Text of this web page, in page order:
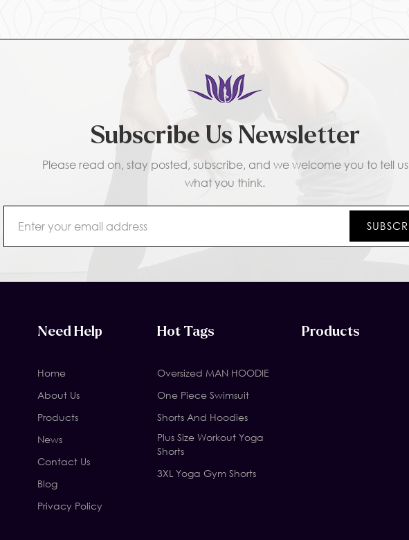
Subscribe Us Newsletter
Please read on, stay posted, subscribe, and we welcome you to tell us
what you think.
Need Help
Home
About Us
Products
News
Contact Us
Blog
Privacy Policy
Hot Tags
Oversized MAN HOODIE
One Piece Swimsuit
Shorts And Hoodies
Plus Size Workout Yoga
Shorts
3XL Yoga Gym Shorts
Products